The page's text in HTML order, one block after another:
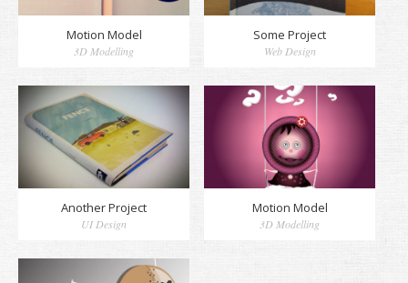
Motion Model
3D Modelling
Some Project
Web Design
Another Project
UI Design
Motion Model
3D Modelling